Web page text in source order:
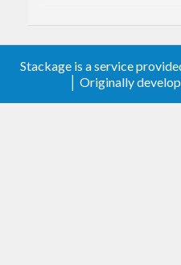
Update to haskell-
2.0.10
Stackage is a service
│ Originally